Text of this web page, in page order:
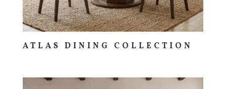
ATLAS DINING COLLECTION